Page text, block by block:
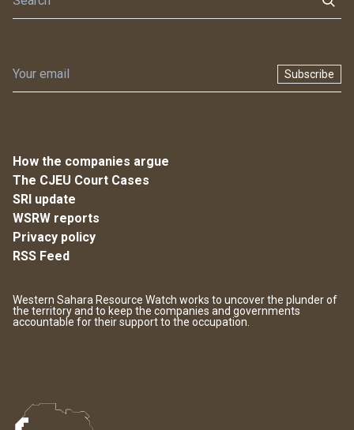
Subscribe
How the companies argue
The CJEU Court Cases
SRI update
WSRW reports
Privacy policy
RSS Feed
Western Sahara Resource Watch works to uncover the plunder of
the territory and to keep the companies and governments
accountable for their support to the occupation.